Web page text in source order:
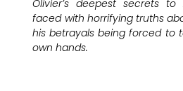
Olivier’s deepest secrets
faced with horrifying truths
his betrayals being forced to
own hands.